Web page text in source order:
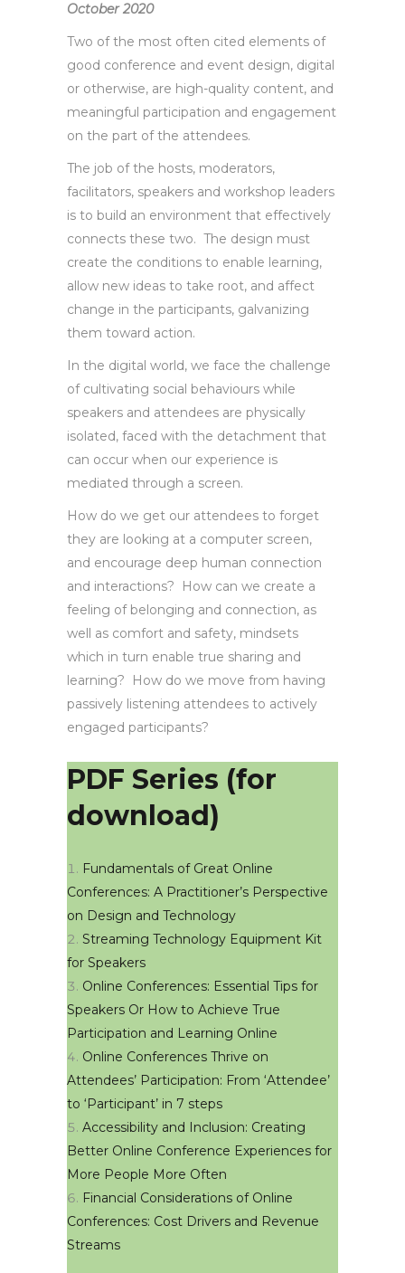
October 2020
Two of the most often cited elements of
good conference and event design, digital
or otherwise, are high-quality content, and
meaningful participation and engagement
on the part of the attendees.
The job of the hosts, moderators,
facilitators, speakers and workshop leaders
is to build an environment that effectively
connects these two. The design must
create the conditions to enable learning,
allow new ideas to take root, and affect
change in the participants, galvanizing
them toward action.
In the digital world, we face the challenge
of cultivating social behaviours while
speakers and attendees are physically
isolated, faced with the detachment that
can occur when our experience is
mediated through a screen.
How do we get our attendees to forget
they are looking at a computer screen,
and encourage deep human connection
and interactions? How can we create a
feeling of belonging and connection, as
well as comfort and safety, mindsets
which in turn enable true sharing and
learning? How do we move from having
passively listening attendees to actively
engaged participants?
PDF Series (for
download)
Fundamentals of Great Online
Conferences: A Practitioner’s Perspective
on Design and Technology
Streaming Technology Equipment Kit
for Speakers
Online Conferences: Essential Tips for
Speakers Or How to Achieve True
Participation and Learning Online
Online Conferences Thrive on
Attendees’ Participation: From ‘Attendee’
to ‘Participant’ in 7 steps
Accessibility and Inclusion: Creating
Better Online Conference Experiences for
More People More Often
Financial Considerations of Online
Conferences: Cost Drivers and Revenue
Streams